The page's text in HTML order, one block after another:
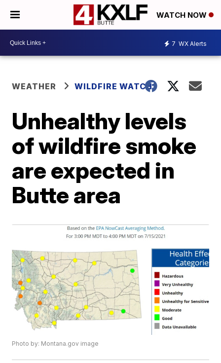
WATCH NOW
7 WX Alerts
WEATHER WILDFIRE WATCH
Unhealthy levels
of wildfire smoke
are expected in
Butte area
Photo by: Montana.gov image